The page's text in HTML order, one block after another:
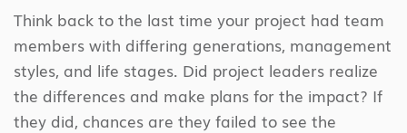
Think back to the last time your project had team
members with differing generations, management
styles, and life stages. Did project leaders realize
the differences and make plans for the impact? If
they did, chances are they failed to see the